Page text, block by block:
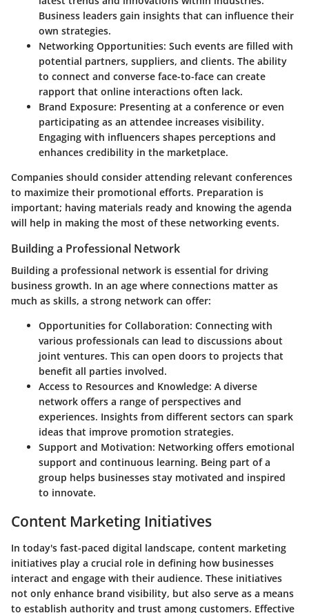
Business leaders gain insights that can influence their
own strategies.
Networking Opportunities: Such events are filled with
potential partners, suppliers, and clients. The ability
to connect and converse face-to-face can create
rapport that online interactions often lack.
Brand Exposure: Presenting at a conference or even
participating as an attendee increases visibility.
Engaging with influencers shapes perceptions and
enhances credibility in the marketplace.
Companies should consider attending relevant conferences
to maximize their promotional efforts. Preparation is
important; having materials ready and knowing the agenda
will help in making the most of these networking events.
Building a Professional Network
Building a professional network is essential for driving
business growth. In an age where connections matter as
much as skills, a strong network can offer:
Opportunities for Collaboration: Connecting with
various professionals can lead to discussions about
joint ventures. This can open doors to projects that
benefit all parties involved.
Access to Resources and Knowledge: A diverse
network offers a range of perspectives and
experiences. Insights from different sectors can spark
ideas that improve promotion strategies.
Support and Motivation: Networking offers emotional
support and continuous learning. Being part of a
group helps businesses stay motivated and inspired
to innovate.
Content Marketing Initiatives
In today's fast-paced digital landscape, content marketing
initiatives play a crucial role in defining how businesses
interact and engage with their audience. These initiatives
not only enhance brand visibility, but also serve as a means
to establish authority and trust among customers. Effective